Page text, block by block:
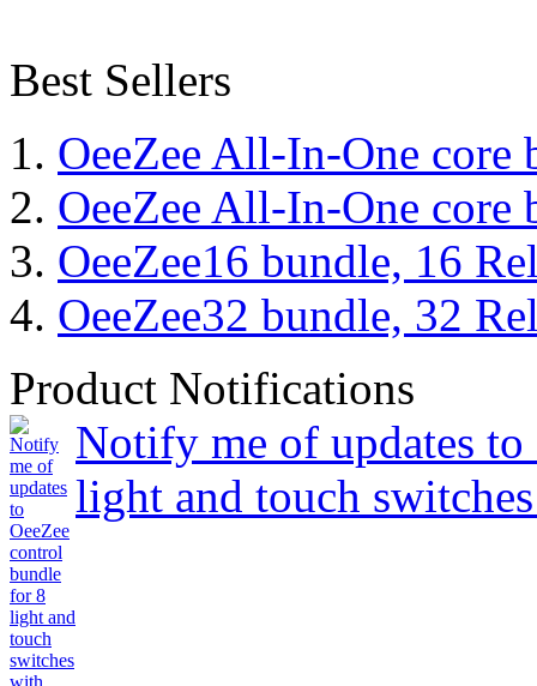
Best Sellers
OeeZee All-In-One core
OeeZee All-In-One core
OeeZee16 bundle, 16
OeeZee32 bundle, 32
Product Notifications
Notify me of updates
light and touch